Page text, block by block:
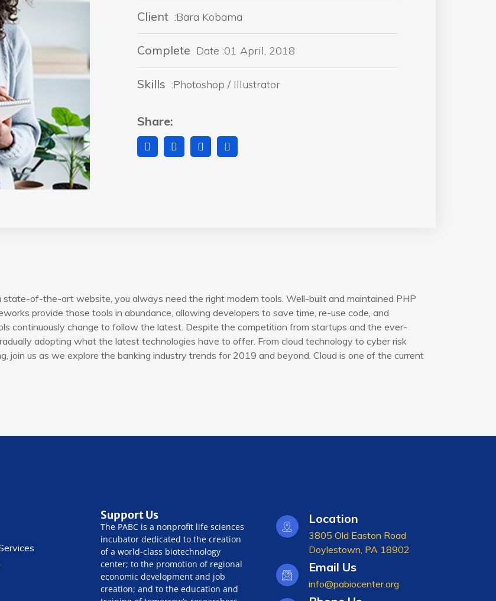
Client :Bara Kobama
Complete Date :01 April, 2018
Skills :Photoshop / Illustrator
Share:
of-the-art website, you always need the right modern tools. Well-built and maintained PHP
provide those tools in abundance, allowing developers to save time, re-use code, and
continuously change to follow the latest. Despite the competition from startups and the ever-
adopting what the latest technologies have to offer. From cloud technology to cyber risk
join us as we explore the banking industry trends for 2019 and beyond. Cloud is one of the current
Support Us
The PABC is a nonprofit life sciences
incubator dedicated to the creation
of a world-class biotechnology
center; to the promotion of regional
economic development and job
creation; and to the education and
Location
3805 Old Easton Road
Doylestown, PA 18902
Email Us
info@pabiocenter.org